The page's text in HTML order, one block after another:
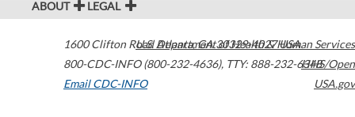
ABOUT LEGAL
1600 Clifton Road Atlanta,GA30329-4027USA
800-CDC-INFO (800-232-4636), TTY: 888-232-6348
Email CDC-INFO
U.S. Department of Health & Human Services
HHS/Open
USA.gov